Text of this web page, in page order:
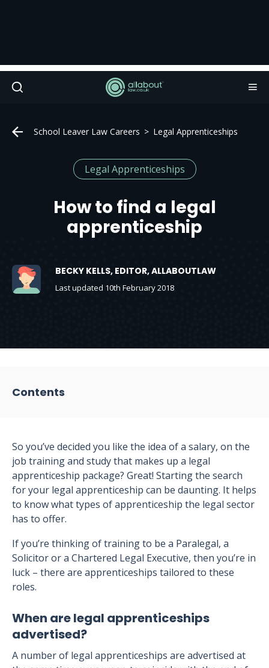
School Leaver Law Careers Legal Apprenticeships
Legal Apprenticeships
How to find a legal
apprenticeship
BECKY KELLS, EDITOR, ALLABOUTLAW
Last updated 10th February 2018
Contents
So you’ve decided you like the idea of a salary, on the
job training and study that makes up a legal
apprenticeship package? Great! Starting the search
for your legal apprenticeship can be daunting. It helps
to know what types of apprenticeship the legal sector
has to offer.
If you’re thinking of training to be a Paralegal, a
Solicitor or a Chartered Legal Executive, then you’re in
luck – there are apprenticeships tailored to these
roles.
When are legal apprenticeships
advertised?
A number of legal apprenticeships are advertised at